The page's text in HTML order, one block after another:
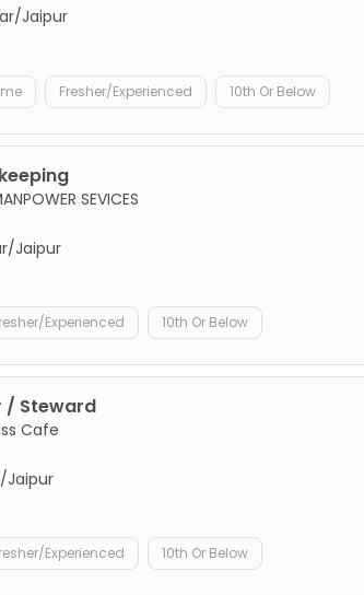
Jaipur
Fresher/Experienced 10th Or Below
SEVICES
Jaipur
Experienced 10th Or Below
/ Steward
Cafe
Jaipur
Experienced 10th Or Below